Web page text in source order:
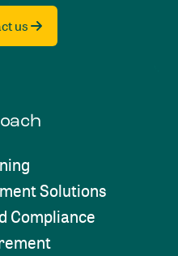
us
Solutions
Compliance